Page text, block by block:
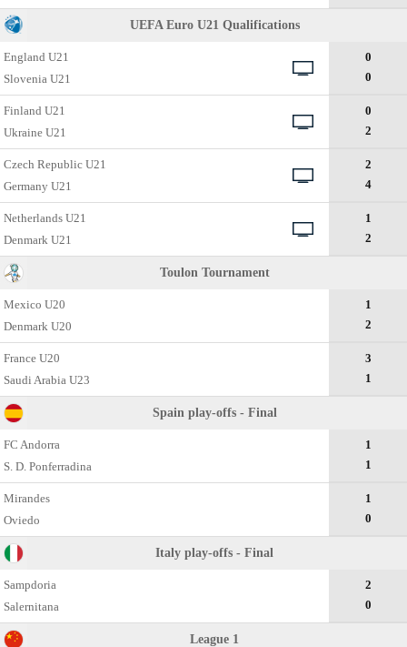
UEFA Euro U21 Qualifications
England U21
Slovenia U21
0
0
Finland U21
Ukraine U21
0
2
Czech Republic U21
Germany U21
2
4
Netherlands U21
Denmark U21
1
2
Toulon Tournament
Mexico U20
Denmark U20
1
2
France U20
Saudi Arabia U23
3
1
Spain play-offs - Final
FC Andorra
S. D. Ponferradina
1
1
Mirandes
Oviedo
1
0
Italy play-offs - Final
Sampdoria
Salernitana
2
0
League 1